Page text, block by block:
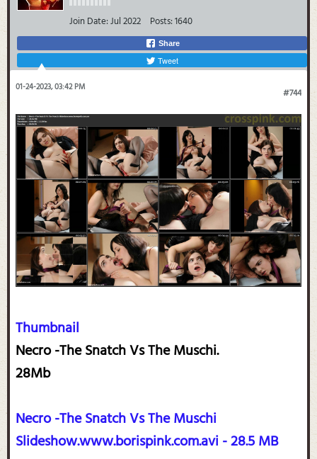
Join Date:Jul 2022 Posts:1640
Share
Tweet
#744
01-24-2023, 03:42 PM
Thumbnail
Necro -The Snatch Vs The Muschi.
28Mb
Necro -The Snatch Vs The Muschi
Slideshow.www.borispink.com.avi - 28.5 MB